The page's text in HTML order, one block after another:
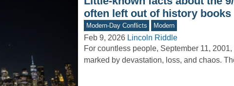
often left out of history books
Modern-Day Conflicts Modern
Feb 9, 2026 Lincoln Riddle
For countless people, September 11,
marked by devastation, loss, and chaos.